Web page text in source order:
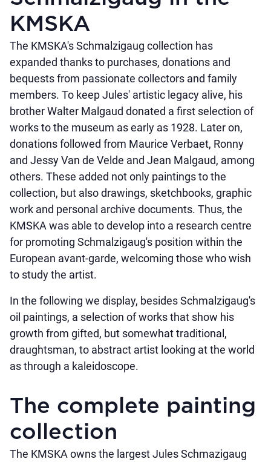
KMSKA
The KMSKA's Schmalzigaug collection has
expanded thanks to purchases, donations and
bequests from passionate collectors and family
members. To keep Jules' artistic legacy alive, his
brother Walter Malgaud donated a first selection of
works to the museum as early as 1928. Later on,
donations followed from Maurice Verbaet, Ronny
and Jessy Van de Velde and Jean Malgaud, among
others. These added not only paintings to the
collection, but also drawings, sketchbooks, graphic
work and personal archive documents. Thus, the
KMSKA was able to develop into a research centre
for promoting Schmalzigaug's position within the
European avant-garde, welcoming those who wish
to study the artist.
In the following we display, besides Schmalzigaug's
oil paintings, a selection of works that show his
growth from gifted, but somewhat traditional,
draughtsman, to abstract artist looking at the world
as through a kaleidoscope.
The complete painting
collection
The KMSKA owns the largest Jules Schmazigaug